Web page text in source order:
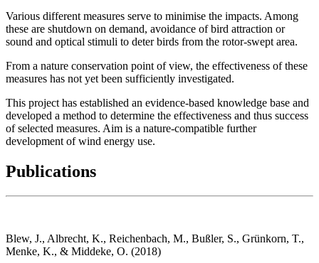
Various different measures serve to minimise the impacts. Among
these are shutdown on demand, avoidance of bird attraction or
sound and optical stimuli to deter birds from the rotor-swept area.
From a nature conservation point of view, the effectiveness of these
measures has not yet been sufficiently investigated.
This project has established an evidence-based knowledge base and
developed a method to determine the effectiveness and thus success
of selected measures. Aim is a nature-compatible further
development of wind energy use.
Publications
Blew, J., Albrecht, K., Reichenbach, M., Bußler, S., Grünkorn, T.,
Menke, K., & Middeke, O. (2018)